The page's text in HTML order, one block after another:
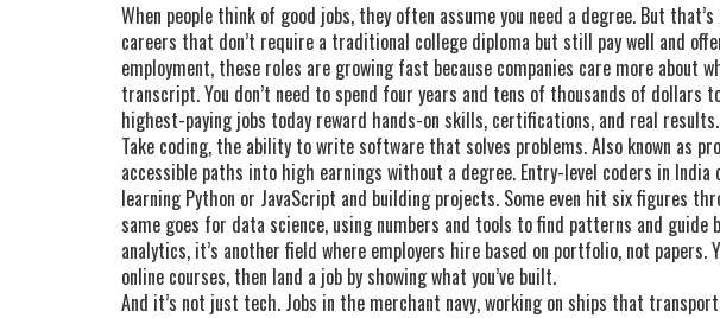
When people think of good jobs, they often assume you need a degree. But
careers that don’t require a traditional college diploma but still pay well and
employment, these roles are growing fast because companies care more about
transcript.You don’t need to spend four years and tens of thousands of dollars
highest-paying jobs today reward hands-on skills, certifications, and real results.
Take coding, the ability to write software that solves problems. Also known as
accessible paths into high earnings without a degree. Entry-level coders in India
learning Python or JavaScript and building projects. Some even hit six figures
same goes for data science, using numbers and tools to find patterns and guide
analytics, it’s another field where employers hire based on portfolio, not papers.
online courses, then land a job by showing what you’ve built.
And it’s not just tech. Jobs in the merchant navy,working on ships that